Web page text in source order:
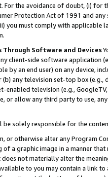
For the avoidance of doubt, (i) for
Protection Act of 1991 and
you must comply with
Software and Devices
client-side software application
by an end user) on any device,
any television set-top box
television (e.g.,
or allow any third party to use,
be solely responsible for the
or otherwise alter any Program
of a graphic image in a manner
not materially alter the
to you may contain a link